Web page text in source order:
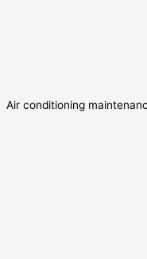
Air conditioning